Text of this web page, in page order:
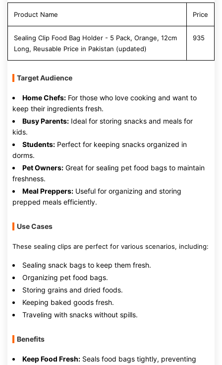
Product Name Price
Sealing Clip Food Bag Holder - 5 Pack, Orange, 12cm
Long, Reusable Price in Pakistan (updated)
935
Target Audience
Home Chefs: For those who love cooking and want to
keep their ingredients fresh.
Busy Parents: Ideal for storing snacks and meals for
kids.
Students: Perfect for keeping snacks organized in
dorms.
Pet Owners: Great for sealing pet food bags to maintain
freshness.
Meal Preppers: Useful for organizing and storing
prepped meals efficiently.
Use Cases
These sealing clips are perfect for various scenarios, including:
Sealing snack bags to keep them fresh.
Organizing pet food bags.
Storing grains and dried foods.
Keeping baked goods fresh.
Traveling with snacks without spills.
Benefits
Keep Food Fresh: Seals food bags tightly, preventing